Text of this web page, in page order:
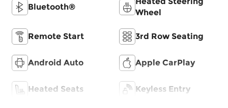
Bluetooth®
Wheel
Remote Start 3rd Row Seating
Android Auto Apple CarPlay
Heated Seats Keyless Entry